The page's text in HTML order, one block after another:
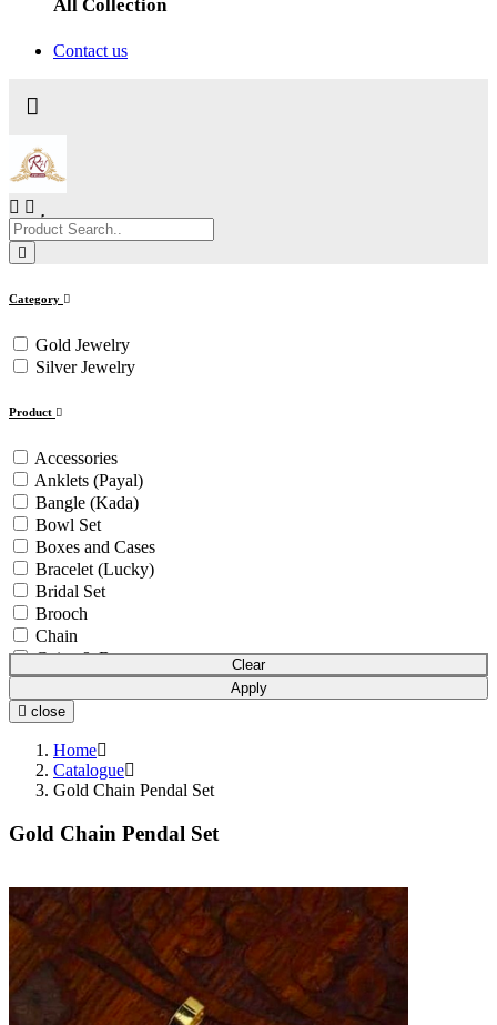
All Collection
Contact us
Category
Gold Jewelry
Silver Jewelry
Product
Accessories
Anklets (Payal)
Bangle (Kada)
Bowl Set
Boxes and Cases
Bracelet (Lucky)
Bridal Set
Brooch
Chain
Coins & Bars
Cutlery Set
Earchain (Kanser)
Earrings
Equipment
Gift Article
Hair Chain (Tikka)
Mala
Necklace Set
Nosepin (Nath)
Pendant Chain
Pendant Set
Pendants
Pooja Item
Clear
Apply
close
Home
Catalogue
Gold Chain Pendal Set
Gold Chain Pendal Set